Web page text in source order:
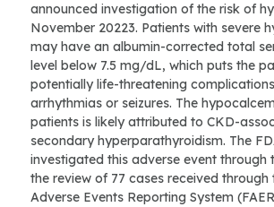
announced investigation of the risk of
November 20223. Patients with severe
may have an albumin-corrected total
level below 7.5 mg/dL, which puts the
potentially life-threatening
arrhythmias or seizures. The
patients is likely attributed to CKD-
secondary hyperparathyroidism. The
investigated this adverse event through
the review of 77 cases received through
Adverse Events Reporting System